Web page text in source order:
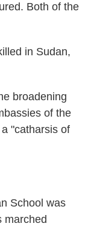
Both of the
in Sudan,
broadening
of the
"catharsis of
School was
marched